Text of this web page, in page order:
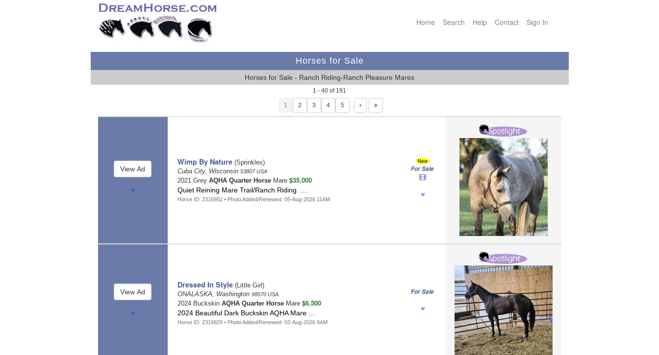
Home Search Help Contact Sign In
Horses for Sale
Horses for Sale - Ranch Riding-Ranch Pleasure Mares
1 - 40 of 191
1 …
Wimp By Nature(Sprinkles)
Cuba City, Wisconsin 53807 USA
2021 Grey AQHA Quarter HorseMare $35,000
Quiet Reining Mare Trail/Ranch Riding …
Horse ID: 2316952 • Photo Added/Renewed: 05-Aug-2026 11AM
For Sale
Dressed In Style(Little Girl)
ONALASKA, Washington 98570 USA
2024 Buckskin AQHA Quarter HorseMare $6,500
2024 Beautiful Dark Buckskin AQHA Mare …
Horse ID: 2316829 • Photo Added/Renewed: 03-Aug-2026 9AM
For Sale